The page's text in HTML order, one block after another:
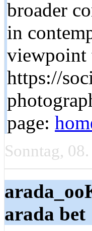
broader
in
viewpoint
https://
page:
Sonntag,
arada bet